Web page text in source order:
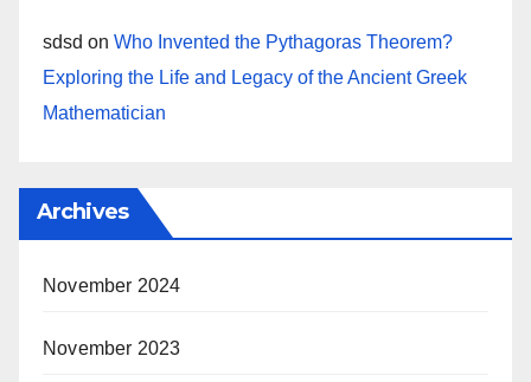
sdsd on Who Invented the Pythagoras Theorem?
Exploring the Life and Legacy of the Ancient Greek
Mathematician
Archives
November 2024
November 2023